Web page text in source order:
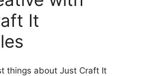
It
things about Just Craft It